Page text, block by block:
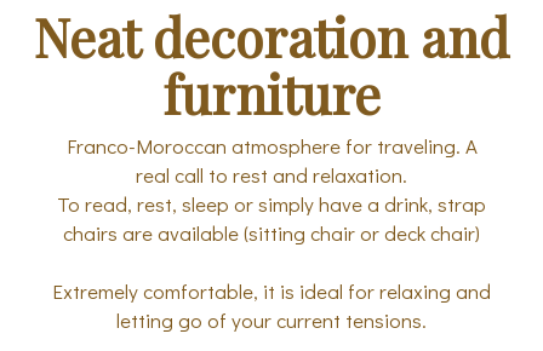
Neat decoration and
furniture
Franco-Moroccan atmosphere for traveling. A
real call to rest and relaxation.
To read, rest, sleep or simply have a drink, strap
chairs are available (sitting chair or deck chair)
Extremely comfortable, it is ideal for relaxing and
letting go of your current tensions.